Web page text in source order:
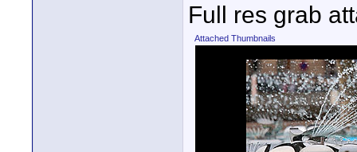
Full res grab
Attached Thumbnails